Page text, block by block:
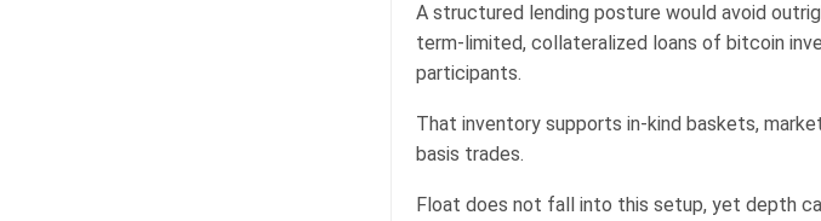
A structured lending posture would avoid
term-limited, collateralized loans of bitcoin
participants.
That inventory supports in-kind baskets,
basis trades.
Float does not fall into this setup, yet depth